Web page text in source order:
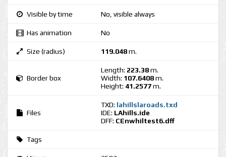
Visible by time No, visible always
Has animation No
Size (radius) 119.048m.
Border box
Length: 223.38m.
Width: 107.6408m.
Height: 41.2577m.
Files
TXD: lahillslaroads.txd
IDE: LAhills.ide
DFF: CEnwhiltest6.dff
Tags